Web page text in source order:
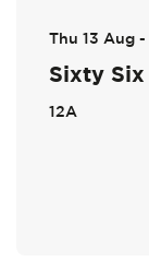
Sixty Six
12A
Thu 13 Aug -